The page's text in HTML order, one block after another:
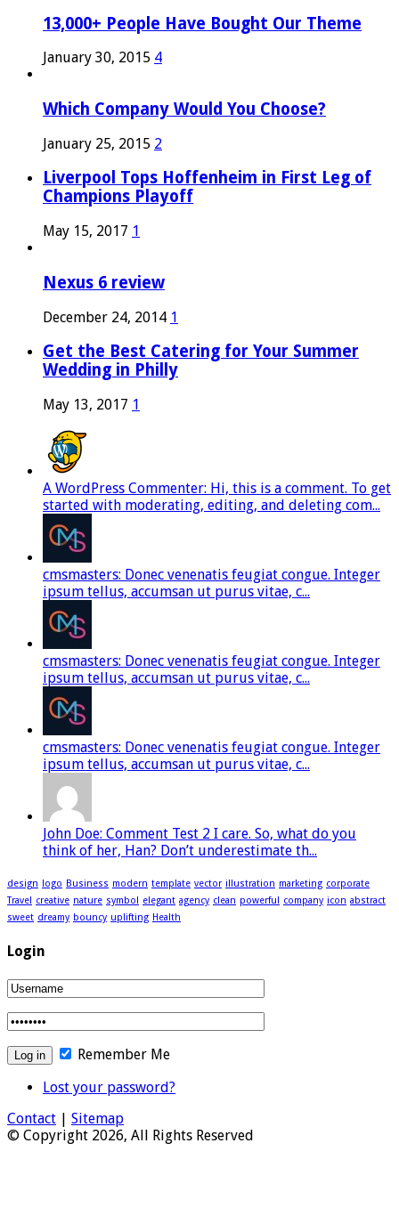
13,000+ People Have Bought Our Theme
January 30, 2015 4
Which Company Would You Choose?
January 25, 2015 2
Liverpool Tops Hoffenheim in First Leg of
Champions Playoff
May 15, 2017 1
Nexus 6 review
December 24, 2014 1
Get the Best Catering for Your Summer
Wedding in Philly
May 13, 2017 1
A WordPress Commenter: Hi, this is a comment. To get
started with moderating, editing, and deleting com...
cmsmasters: Donec venenatis feugiat congue. Integer
ipsum tellus, accumsan ut purus vitae, c...
cmsmasters: Donec venenatis feugiat congue. Integer
ipsum tellus, accumsan ut purus vitae, c...
cmsmasters: Donec venenatis feugiat congue. Integer
ipsum tellus, accumsan ut purus vitae, c...
John Doe: Comment Test 2 I care. So, what do you
think of her, Han? Don’t underestimate th...
design logo Business modern template vector illustration marketing corporate
Travel creative nature symbol elegant agency clean powerful company icon abstract
sweet dreamy bouncy uplifting Health
Login
Remember Me
Lost your password?
Contact | Sitemap
© Copyright 2026, All Rights Reserved